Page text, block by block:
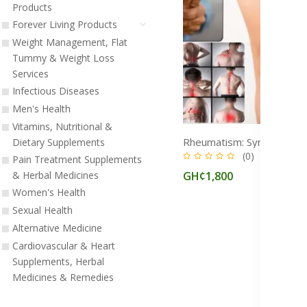
Products
Forever Living Products
Weight Management, Flat
Tummy & Weight Loss
Services
Infectious Diseases
Men's Health
Vitamins, Nutritional &
Dietary Supplements
Pain Treatment Supplements
& Herbal Medicines
Women's Health
Sexual Health
Alternative Medicine
Cardiovascular & Heart
Supplements, Herbal
Medicines & Remedies
(0)
GH¢1,800